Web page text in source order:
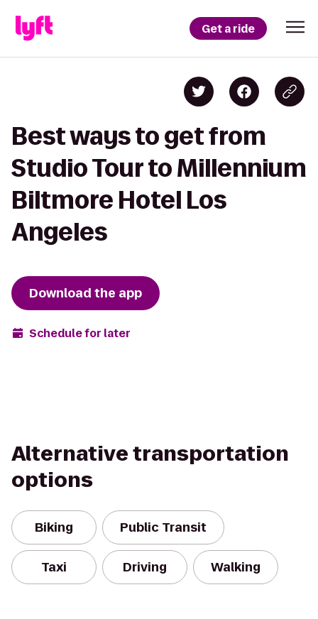
Get a ride
Best ways to get from
Studio Tour to Millennium
Biltmore Hotel Los
Angeles
Download the app
Schedule for later
Alternative transportation
options
Biking Public Transit
Taxi Driving Walking